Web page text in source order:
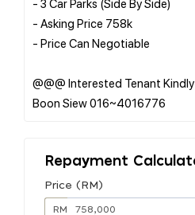
- Asking Price 758k
- Price Can Negotiable
@@@ Interested Tenant
Repayment
Price (RM)
RM